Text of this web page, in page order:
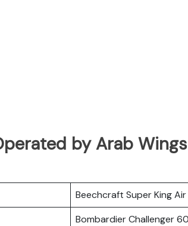
by Arab
Beechcraft Super King Air
Bombardier Challenger